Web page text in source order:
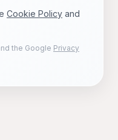
Cookie Policy and
the Google Privacy